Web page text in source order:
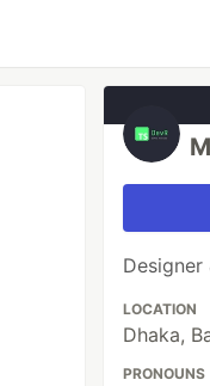
Designer
LOCATION
Dhaka,
PRONOUNS